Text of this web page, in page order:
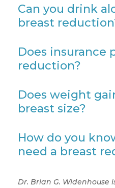
Can you drink
breast
Does insurance
reduction?
Does weight
breast size?
How do you
need a breast
Dr. Brian G. Widenhouse